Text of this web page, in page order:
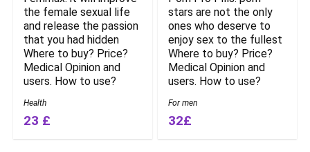
the female sexual life
and release the passion
that you had hidden
Where to buy? Price?
Medical Opinion and
users. How to use?
Health
23 £
stars are not the only
ones who deserve to
enjoy sex to the fullest
Where to buy? Price?
Medical Opinion and
users. How to use?
For men
32£